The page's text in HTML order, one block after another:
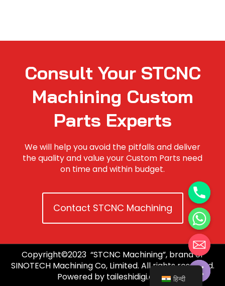
Consult Your STCNC
Machining Custom
Parts Experts
We will help you avoid the pitfalls and deliver
the quality and value your Custom Parts need
on time and within budget.
Contact STCNC Machining
Copyright©2023 “STCNC Machining”, brand of
SINOTECH Machining Co, Limited. All rights reserved.
Powered by taileshidigi.com.
हिन्दी
Hide chaty